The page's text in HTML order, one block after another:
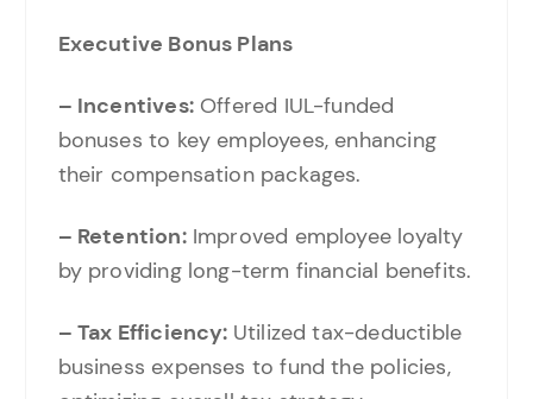
Executive Bonus Plans
– Incentives:Offered IUL-funded
bonuses to key employees, enhancing
their compensation packages.
– Retention:Improved employee loyalty
by providing long-term financial benefits.
– Tax Efficiency: Utilized tax-deductible
business expenses to fund the policies,